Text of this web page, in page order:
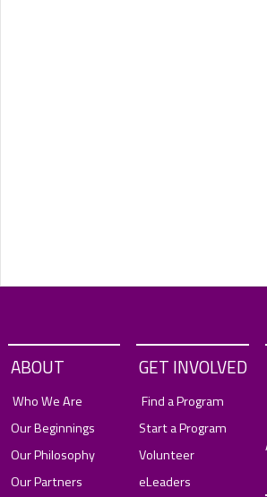
ABOUT
Who We Are
Our Beginnings
Our Philosophy
Our Partners
GET INVOLVED
Find a Program
Start a Program
Volunteer
eLeaders